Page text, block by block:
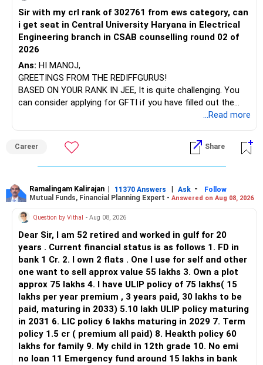
BEST WISHES.
Sir with my crl rank of 302761 from ews category, can
i get seat in Central University Haryana in Electrical
Engineering branch in CSAB counselling round 02 of
2026
Ans: HI MANOJ,
GREETINGS FROM THE REDIFFGURUS!
BASED ON YOUR RANK IN JEE, It is quite challenging. You
can consider applying for GFTI if you have filled out the
ALL THE BEST.
...Read more
Career Share
Ramalingam Kalirajan | 11370 Answers | Ask -
Follow
Mutual Funds, Financial Planning Expert - Answered on Aug 08, 2026
Question by Vithal - Aug 08, 2026
Dear Sir, I am 52 retired and worked in gulf for 20
years . Current financial status is as follows 1. FD in
bank 1 Cr. 2. I own 2 flats . One I use for self and other
one want to sell approx value 55 lakhs 3. Own a plot
approx 75 lakhs 4. I have ULIP policy of 75 lakhs( 15
lakhs per year premium , 3 years paid, 30 lakhs to be
paid, maturing in 2033) 5.10 lakh ULIP policy maturing
in 2031 6. LIC policy 6 lakhs maturing in 2029 7. Term
policy 1.5 cr ( premium all paid) 8. Heakth policy 60
lakhs for family 9. My child in 12th grade 10. No emi
no loan 11 Emergency fund around 15 lakhs in bank